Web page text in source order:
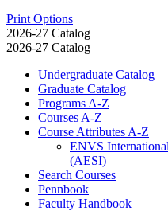
Print Options
2026-27 Catalog
2026-27 Catalog
Undergraduate Catalog
Graduate Catalog
Programs A-​Z
Courses A-​Z
Course Attributes A-​Z
ENVS
(AESI)
Search Courses
Pennbook
Faculty Handbook